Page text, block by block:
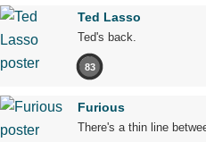
Ted Lasso
Ted's back.
83
Furious
There's a thin line